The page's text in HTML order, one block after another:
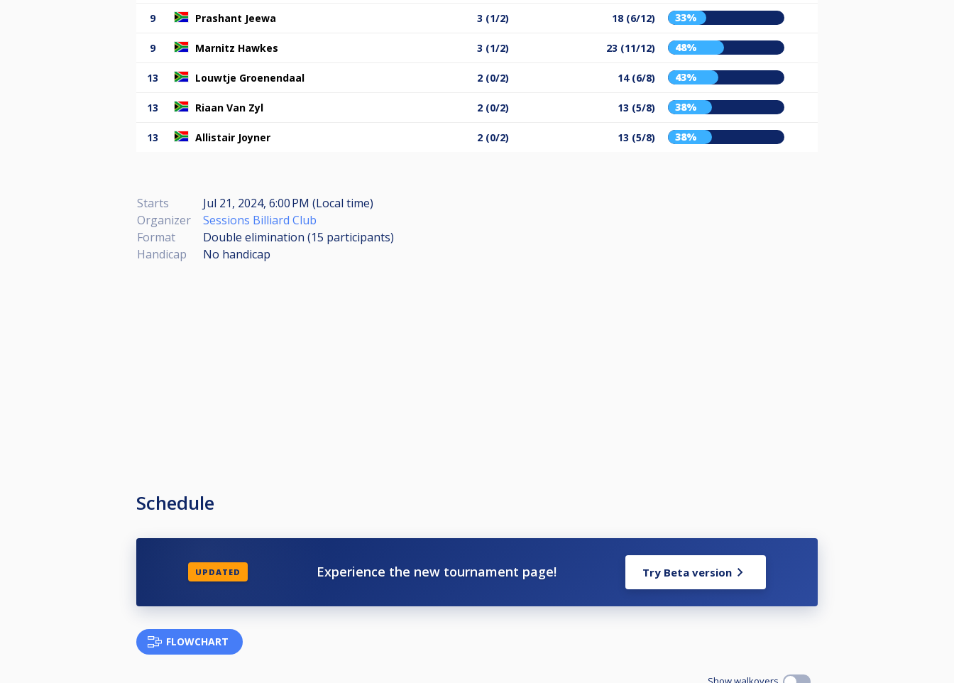
9 Prashant Jeewa 3 (1/2) 18 (6/12) 33%
9 Marnitz Hawkes 3 (1/2) 23 (11/12) 48%
13 Louwtje Groenendaal 2 (0/2) 14 (6/8) 43%
13 Riaan Van Zyl 2 (0/2) 13 (5/8) 38%
13 Allistair Joyner 2 (0/2) 13 (5/8) 38%
Starts
Jul 21, 2024, 6:00 PM (Local time)
Organizer
Sessions Billiard Club
Format
Double elimination (15 participants)
Handicap
No handicap
Schedule
UPDATED Experience the new tournament page! Try Beta version
FLOWCHART